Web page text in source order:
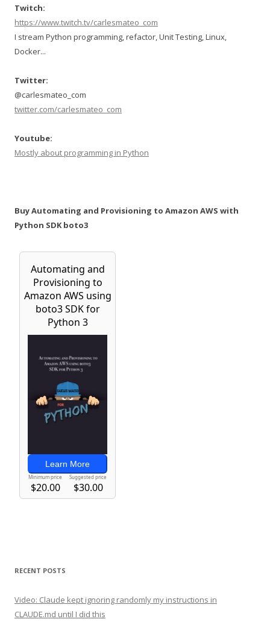
Twitch:
https://www.twitch.tv/carlesmateo_com
I stream Python programming, refactor, Unit Testing, Linux,
Docker...
Twitter:
@carlesmateo_com
twitter.com/carlesmateo_com
Youtube:
Mostly about programming in Python
Buy Automating and Provisioning to Amazon AWS with
Python SDK boto3
RECENT POSTS
Video: Claude kept ignoring randomly my instructions in
CLAUDE.md until I did this